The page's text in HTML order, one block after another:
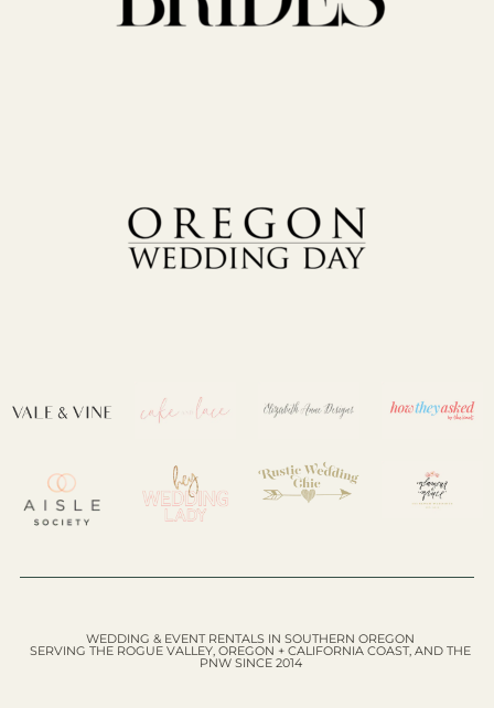
WEDDING & EVENT RENTALS IN SOUTHERN OREGON
SERVING THE ROGUE VALLEY, OREGON + CALIFORNIA COAST, AND THE
PNW SINCE 2014